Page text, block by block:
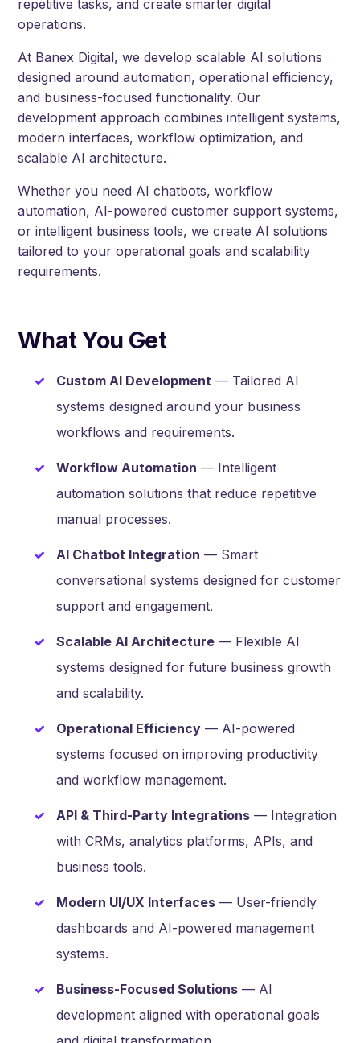
repetitive tasks, and create smarter digital
operations.
At Banex Digital, we develop scalable AI solutions
designed around automation, operational efficiency,
and business-focused functionality. Our
development approach combines intelligent systems,
modern interfaces, workflow optimization, and
scalable AI architecture.
Whether you need AI chatbots, workflow
automation, AI-powered customer support systems,
or intelligent business tools, we create AI solutions
tailored to your operational goals and scalability
requirements.
What You Get
Custom AI Development — Tailored AI
systems designed around your business
workflows and requirements.
Workflow Automation — Intelligent
automation solutions that reduce repetitive
manual processes.
AI Chatbot Integration — Smart
conversational systems designed for customer
support and engagement.
Scalable AI Architecture — Flexible AI
systems designed for future business growth
and scalability.
Operational Efficiency — AI-powered
systems focused on improving productivity
and workflow management.
API & Third-Party Integrations — Integration
with CRMs, analytics platforms, APIs, and
business tools.
Modern UI/UX Interfaces — User-friendly
dashboards and AI-powered management
systems.
Business-Focused Solutions — AI
development aligned with operational goals